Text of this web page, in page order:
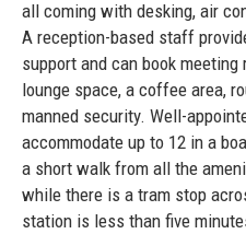
all coming with desking, air
A reception-based staff
support and can book
lounge space, a coffee area,
manned security. Well-
accommodate up to 12 in a
a short walk from all the
while there is a tram stop
station is less than five